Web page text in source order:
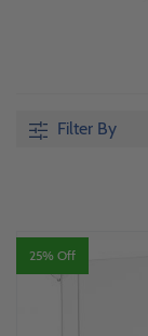
Filter By
25% Off